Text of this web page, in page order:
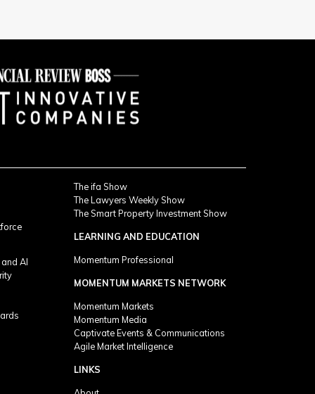
AI
The ifa Show
The Lawyers Weekly Show
The Smart Property Investment Show
LEARNING AND EDUCATION
Momentum Professional
MOMENTUM MARKETS NETWORK
Momentum Markets
Momentum Media
Captivate Events & Communications
Agile Market Intelligence
LINKS